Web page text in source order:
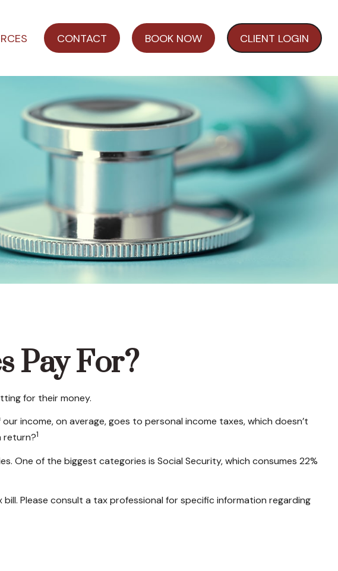
CONTACT BOOK NOW CLIENT LOGIN
Pay For?
for their money.
income, on average, goes to personal income taxes, which doesn’t
return?1
One of the biggest categories is Social Security, which consumes 22%
Please consult a tax professional for specific information regarding